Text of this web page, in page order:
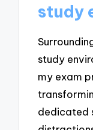
study
study
my exam
dedicated